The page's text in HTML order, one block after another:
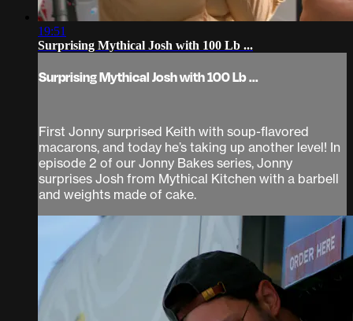
19:51
Surprising Mythical Josh with 100 Lb ...
Surprising Mythical Josh with 100 Lb ...
First Jonny surprised Keith with soup-flavored
macarons, and today he’s taking up another level! In
episode 2 of our Jonny Bakes series, Jonny
surprises Josh from Mythical Kitchen with a barbell
and weights made of cake.